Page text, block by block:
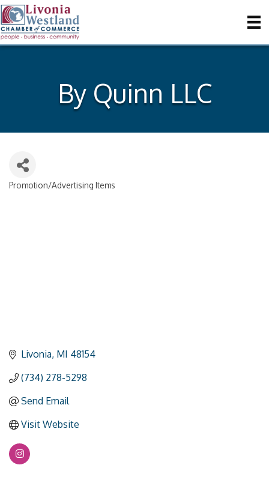
By Quinn LLC
Promotion/Advertising Items
Livonia MI 48154
(734) 278-5298
Send Email
Visit Website